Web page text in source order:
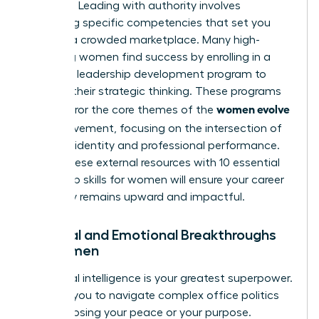
blueprint. Leading with authority involves
mastering specific competencies that set you
apart in a crowded marketplace. Many high-
achieving women find success by enrolling in a
women’s leadership development program to
sharpen their strategic thinking. These programs
often mirror the core themes of the women evolve
movement, focusing on the intersection of
personal identity and professional performance.
Pairing these external resources with 10 essential
leadership skills for women will ensure your career
trajectory remains upward and impactful.
Spiritual and Emotional Breakthroughs
for Women
Emotional intelligence is your greatest superpower.
It allows you to navigate complex office politics
without losing your peace or your purpose.